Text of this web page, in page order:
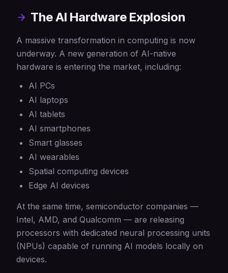
The AI Hardware Explosion
A massive transformation in computing is now
underway. A new generation of AI-native
hardware is entering the market, including:
AI PCs
AI laptops
AI tablets
AI smartphones
Smart glasses
AI wearables
Spatial computing devices
Edge AI devices
At the same time, semiconductor companies —
Intel, AMD, and Qualcomm — are releasing
processors with dedicated neural processing units
(NPUs) capable of running AI models locally on
devices.